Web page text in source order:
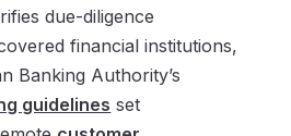
due-diligence
financial institutions,
Banking Authority’s
guidelines set